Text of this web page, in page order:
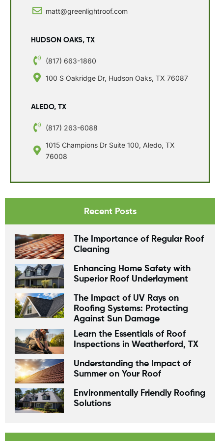
matt@greenlightroof.com
HUDSON OAKS, TX
(817) 663-1860
100 S Oakridge Dr, Hudson Oaks, TX 76087
ALEDO, TX
(817) 263-6088
1015 Champions Dr Suite 100, Aledo, TX
76008
Recent Posts
The Importance of Regular Roof
Cleaning
Enhancing Home Safety with
Superior Roof Underlayment
The Impact of UV Rays on
Roofing Systems: Protecting
Against Sun Damage
Learn the Essentials of Roof
Inspections in Weatherford, TX
Understanding the Impact of
Summer on Your Roof
Environmentally Friendly Roofing
Solutions